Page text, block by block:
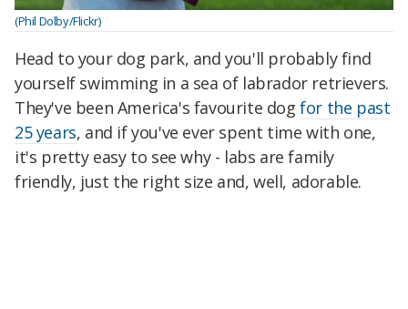
(Phil Dolby/Flickr)
Head to your dog park, and you'll probably find
yourself swimming in a sea of labrador retrievers.
They've been America's favourite dogfor the past
25 years, and if you've ever spent time with one,
it's pretty easy to see why - labs are family
friendly, just the right size and, well, adorable.